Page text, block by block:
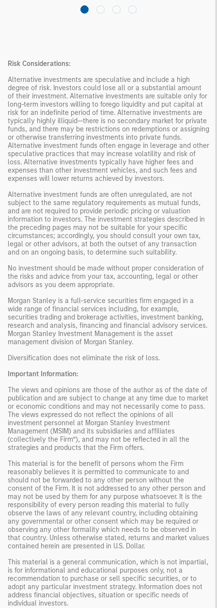
Risk Considerations:
Alternative investments are speculative and include a high
degree of risk. Investors could lose all or a substantial amount
of their investment. Alternative investments are suitable only for
long-term investors willing to forego liquidity and put capital at
risk for an indefinite period of time. Alternative investments are
typically highly illiquid—there is no secondary market for private
funds, and there may be restrictions on redemptions or assigning
or otherwise transferring investments into private funds.
Alternative investment funds often engage in leverage and other
speculative practices that may increase volatility and risk of
loss. Alternative investments typically have higher fees and
expenses than other investment vehicles, and such fees and
expenses will lower returns achieved by investors.
Alternative investment funds are often unregulated, are not
subject to the same regulatory requirements as mutual funds,
and are not required to provide periodic pricing or valuation
information to investors. The investment strategies described in
the preceding pages may not be suitable for your specific
circumstances; accordingly, you should consult your own tax,
legal or other advisors, at both the outset of any transaction
and on an ongoing basis, to determine such suitability.
No investment should be made without proper consideration of
the risks and advice from your tax, accounting, legal or other
advisors as you deem appropriate.
Morgan Stanley is a full-service securities firm engaged in a
wide range of financial services including, for example,
securities trading and brokerage activities, investment banking,
research and analysis, financing and financial advisory services.
Morgan Stanley Investment Management is the asset
management division of Morgan Stanley.
Diversification does not eliminate the risk of loss.
Important Information:
The views and opinions are those of the author as of the date of
publication and are subject to change at any time due to market
or economic conditions and may not necessarily come to pass.
The views expressed do not reflect the opinions of all
investment personnel at Morgan Stanley Investment
Management (MSIM) and its subsidiaries and affiliates
(collectively the Firm”), and may not be reflected in all the
strategies and products that the Firm offers.
This material is for the benefit of persons whom the Firm
reasonably believes it is permitted to communicate to and
should not be forwarded to any other person without the
consent of the Firm. It is not addressed to any other person and
may not be used by them for any purpose whatsoever. It is the
responsibility of every person reading this material to fully
observe the laws of any relevant country, including obtaining
any governmental or other consent which may be required or
observing any other formality which needs to be observed in
that country. Unless otherwise stated, returns and market values
contained herein are presented in U.S. Dollar.
This material is a general communication, which is not impartial,
is for informational and educational purposes only, not a
recommendation to purchase or sell specific securities, or to
adopt any particular investment strategy. Information does not
address financial objectives, situation or specific needs of
individual investors.